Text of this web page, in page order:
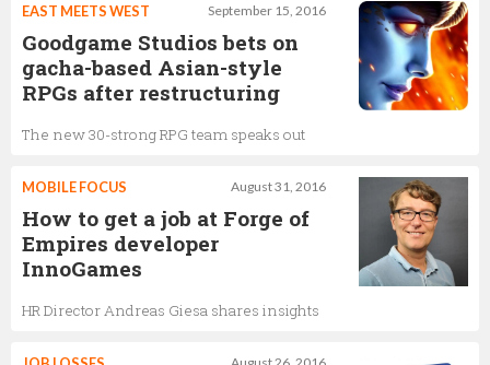
September 15, 2016
EAST MEETS WEST
Goodgame Studios bets on
gacha-based Asian-style
RPGs after restructuring
The new 30-strong RPG team speaks out
August 31, 2016
MOBILE FOCUS
How to get a job at Forge of
Empires developer
InnoGames
HR Director Andreas Giesa shares insights